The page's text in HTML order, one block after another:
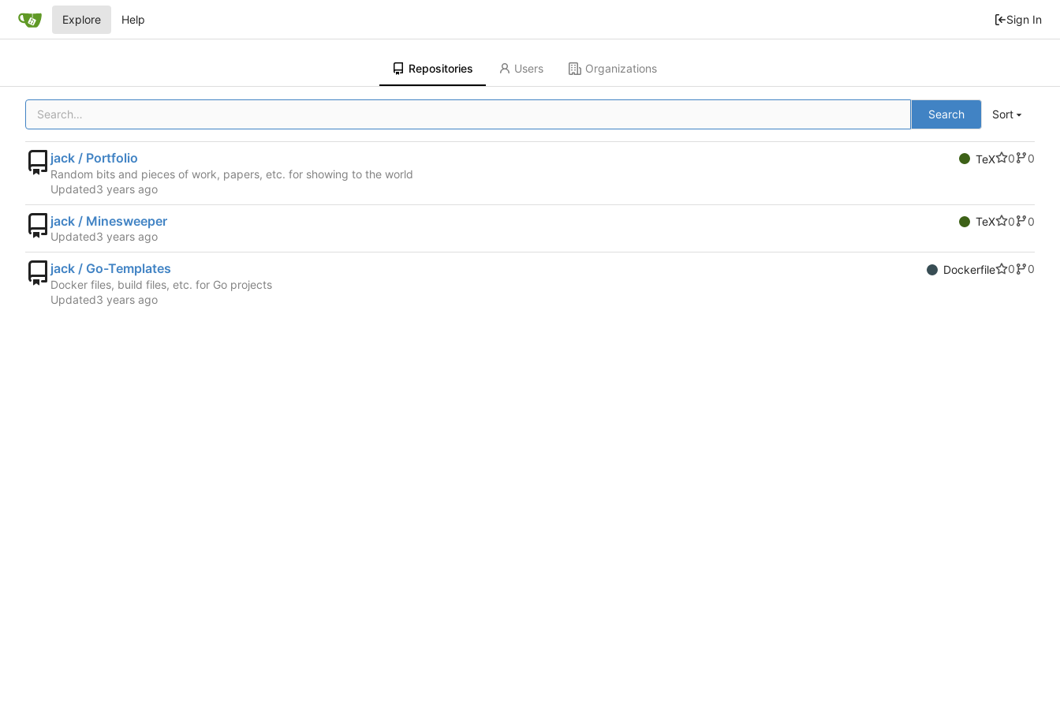
Explore Help Sign In
Repositories Users Organizations
Search Sort
jack / Portfolio TeX 0
0
Random bits and pieces of work, papers, etc. for showing to the world
Updated
jack / Minesweeper TeX 0
0
Updated
jack / Go-Templates Dockerfile 0
0
Docker files, build files, etc. for Go projects
Updated